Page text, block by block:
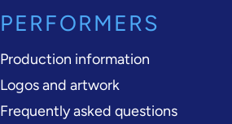
PERFORMERS
Production information
Logos and artwork
Frequently asked questions